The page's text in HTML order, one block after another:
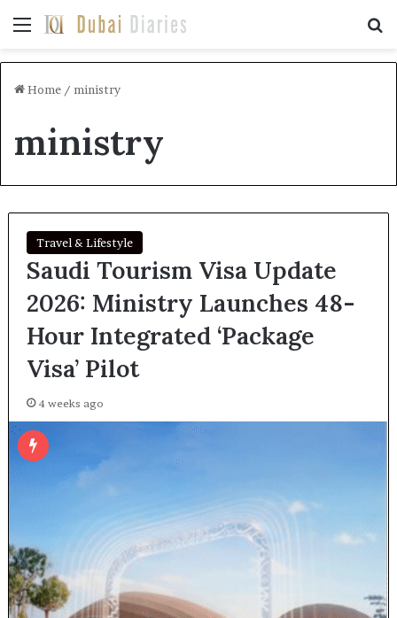
Menu
Home / ministry
ministry
Travel & Lifestyle
Saudi Tourism Visa Update
2026: Ministry Launches 48-
Hour Integrated ‘Package
Visa’ Pilot
4 weeks ago